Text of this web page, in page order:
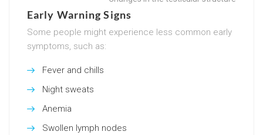
Early Warning Signs
Some people might experience less common early
symptoms, such as:
Fever and chills
Night sweats
Anemia
Swollen lymph nodes